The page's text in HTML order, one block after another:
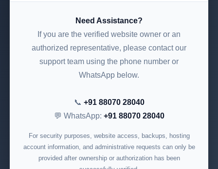
Need Assistance?
If you are the verified website owner or an
authorized representative, please contact our
support team using the phone number or
WhatsApp below.
📞 +91 88070 28040
💬 WhatsApp: +91 88070 28040
For security purposes, website access, backups, hosting
account information, and administrative requests can only be
provided after ownership or authorization has been